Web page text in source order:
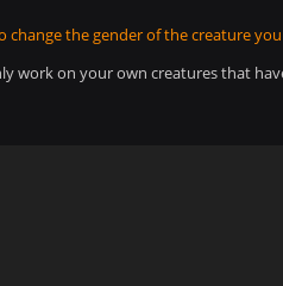
change the gender of the creature
work on your own creatures that